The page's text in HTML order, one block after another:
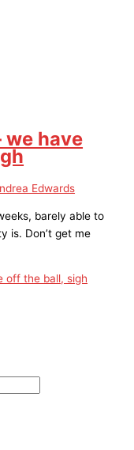
we have
Edwards
barely able to
is. Don’t get me
off the ball, sigh